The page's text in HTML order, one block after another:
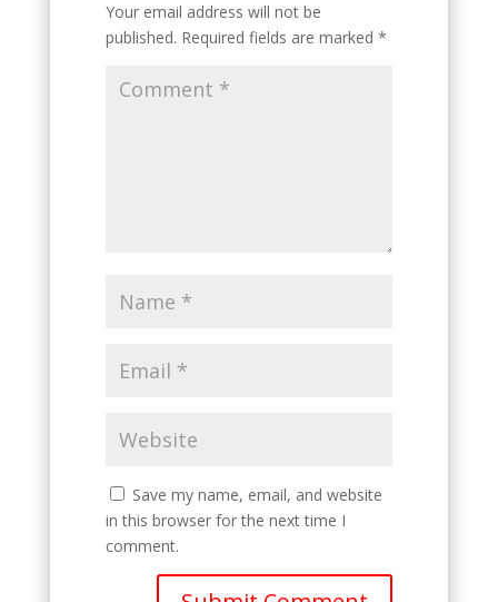
Your email address will not be
published. Required fields are marked *
Save my name, email, and website
in this browser for the next time I
comment.